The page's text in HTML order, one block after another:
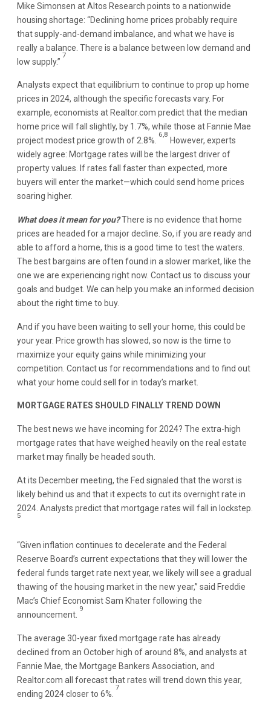
Mike Simonsen at Altos Research points to a nationwide
housing shortage: “Declining home prices probably require
that supply-and-demand imbalance, and what we have is
really a balance. There is a balance between low demand and
low supply.”
7
Analysts expect that equilibrium to continue to prop up home
prices in 2024, although the specific forecasts vary. For
example, economists at Realtor.com predict that the median
home price will fall slightly, by 1.7%, while those at Fannie Mae
project modest price growth of 2.8%.
6,8
However, experts
widely agree: Mortgage rates will be the largest driver of
property values. If rates fall faster than expected, more
buyers will enter the market—which could send home prices
soaring higher.
What does it mean for you?There is no evidence that home
prices are headed for a major decline. So, if you are ready and
able to afford a home, this is a good time to test the waters.
The best bargains are often found in a slower market, like the
one we are experiencing right now. Contact us to discuss your
goals and budget. We can help you make an informed decision
about the right time to buy.
And if you have been waiting to sell your home, this could be
your year. Price growth has slowed, so now is the time to
maximize your equity gains while minimizing your
competition. Contact us for recommendations and to find out
what your home could sell for in today’s market.
MORTGAGE RATES SHOULD FINALLY TREND DOWN
The best news we have incoming for 2024? The extra-high
mortgage rates that have weighed heavily on the real estate
market may finally be headed south.
At its December meeting, the Fed signaled that the worst is
likely behind us and that it expects to cut its overnight rate in
2024. Analysts predict that mortgage rates will fall in lockstep.
5
“Given inflation continues to decelerate and the Federal
Reserve Board’s current expectations that they will lower the
federal funds target rate next year, we likely will see a gradual
thawing of the housing market in the new year,” said Freddie
Mac’s Chief Economist Sam Khater following the
announcement.
9
The average 30-year fixed mortgage rate has already
declined from an October high of around 8%, and analysts at
Fannie Mae, the Mortgage Bankers Association, and
Realtor.com all forecast that rates will trend down this year,
ending 2024 closer to 6%.
7